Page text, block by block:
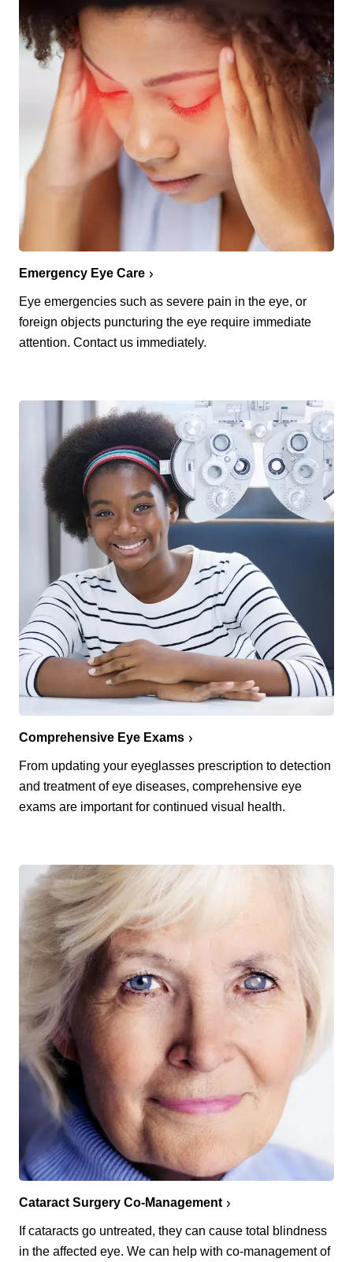
Emergency Eye Care
Eye emergencies such as severe pain in the eye, or
foreign objects puncturing the eye require immediate
attention. Contact us immediately.
Comprehensive Eye Exams
From updating your eyeglasses prescription to detection
and treatment of eye diseases, comprehensive eye
exams are important for continued visual health.
Cataract Surgery Co-Management
If cataracts go untreated, they can cause total blindness
in the affected eye. We can help with co-management of